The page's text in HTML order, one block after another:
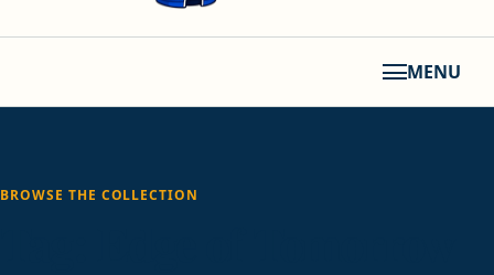
MENU
BROWSE THE COLLECTION